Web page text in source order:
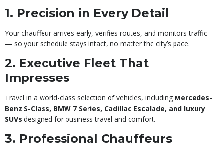
1. Precision in Every Detail
Your chauffeur arrives early, verifies routes, and monitors traffic
— so your schedule stays intact, no matter the city’s pace.
2. Executive Fleet That
Impresses
Travel in a world-class selection of vehicles, including Mercedes-
Benz S-Class, BMW 7 Series, Cadillac Escalade, and luxury
SUVs designed for business travel and comfort.
3. Professional Chauffeurs